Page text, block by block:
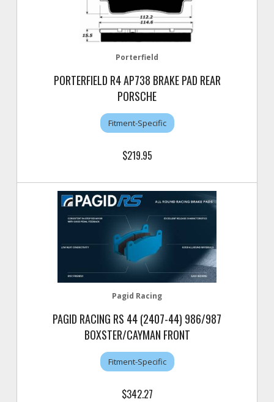
Porterfield
PORTERFIELD R4 AP738 BRAKE PAD REAR
PORSCHE
Fitment-Specific
$219.95
Pagid Racing
PAGID RACING RS 44 (2407-44) 986/987
BOXSTER/CAYMAN FRONT
Fitment-Specific
$342.27